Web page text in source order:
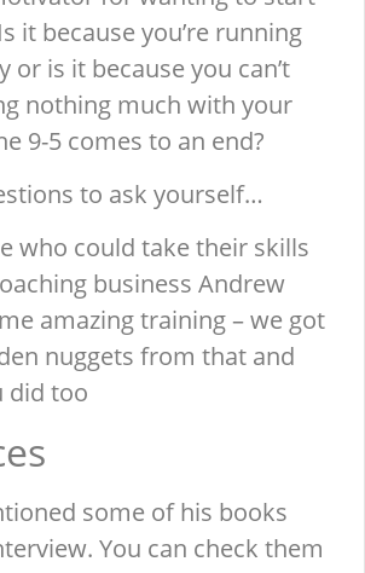
it because you’re running
or is it because you can’t
nothing much with your
9-5 comes to an end?
to ask yourself…
who could take their skills
business Andrew
amazing training – we got
nuggets from that and
did too
some of his books
You can check them